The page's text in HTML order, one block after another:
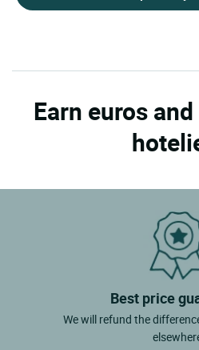
Earn euros
Best price
We will refund the